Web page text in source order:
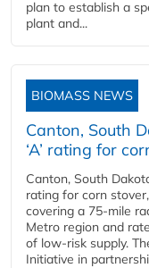
plan to establish a
plant and...
BIOMASS NEWS
Canton, South
‘A’ rating for
Canton, South
rating for corn
covering a 75-mile
Metro region and
of low-risk supply.
Initiative in